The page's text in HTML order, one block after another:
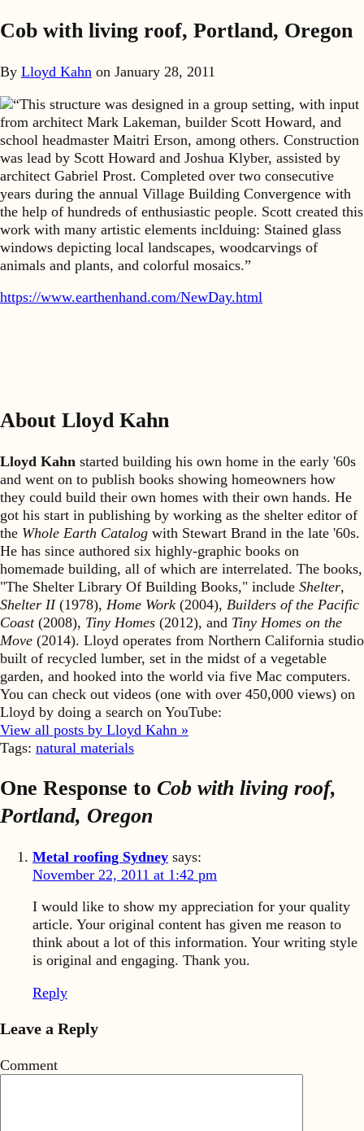
Cob with living roof, Portland, Oregon
By Lloyd Kahn on January 28, 2011
“This structure was designed in a group setting, with input
from architect Mark Lakeman, builder Scott Howard, and
school headmaster Maitri Erson, among others. Construction
was lead by Scott Howard and Joshua Klyber, assisted by
architect Gabriel Prost. Completed over two consecutive
years during the annual Village Building Convergence with
the help of hundreds of enthusiastic people. Scott created this
work with many artistic elements inclduing: Stained glass
windows depicting local landscapes, woodcarvings of
animals and plants, and colorful mosaics.”
https://www.earthenhand.com/NewDay.html
About Lloyd Kahn
Lloyd Kahn started building his own home in the early '60s
and went on to publish books showing homeowners how
they could build their own homes with their own hands. He
got his start in publishing by working as the shelter editor of
the Whole Earth Catalog with Stewart Brand in the late '60s.
He has since authored six highly-graphic books on
homemade building, all of which are interrelated. The books,
"The Shelter Library Of Building Books," include Shelter,
Shelter II(1978), Home Work (2004), Builders of the Pacific
Coast(2008), Tiny Homes (2012), and Tiny Homes on the
Move (2014). Lloyd operates from Northern California studio
built of recycled lumber, set in the midst of a vegetable
garden, and hooked into the world via five Mac computers.
You can check out videos (one with over 450,000 views) on
Lloyd by doing a search on YouTube:
View all posts by Lloyd Kahn »
Tags: natural materials
One Response to Cob with living roof,
Portland, Oregon
Metal roofing Sydney says:
November 22, 2011 at 1:42 pm
I would like to show my appreciation for your quality
article. Your original content has given me reason to
think about a lot of this information. Your writing style
is original and engaging. Thank you.
Reply
Leave a Reply
Comment